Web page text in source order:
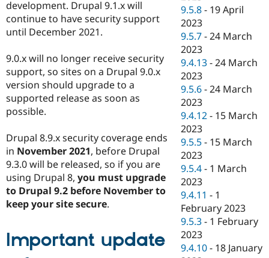
development. Drupal 9.1.x will
continue to have security support
until December 2021.
9.0.x will no longer receive security
support, so sites on a Drupal 9.0.x
version should upgrade to a
supported release as soon as
possible.
Drupal 8.9.x security coverage ends
in November 2021, before Drupal
9.3.0 will be released, so if you are
using Drupal 8, you must upgrade
to Drupal 9.2 before November to
keep your site secure.
Important update
9.5.8 - 19 April
2023
9.5.7 -24 March
2023
9.4.13 -24 March
2023
9.5.6 -24 March
2023
9.4.12 - 15 March
2023
9.5.5 - 15 March
2023
9.5.4 - 1 March
2023
9.4.11 - 1
February 2023
9.5.3 - 1 February
2023
9.4.10 - 18 January